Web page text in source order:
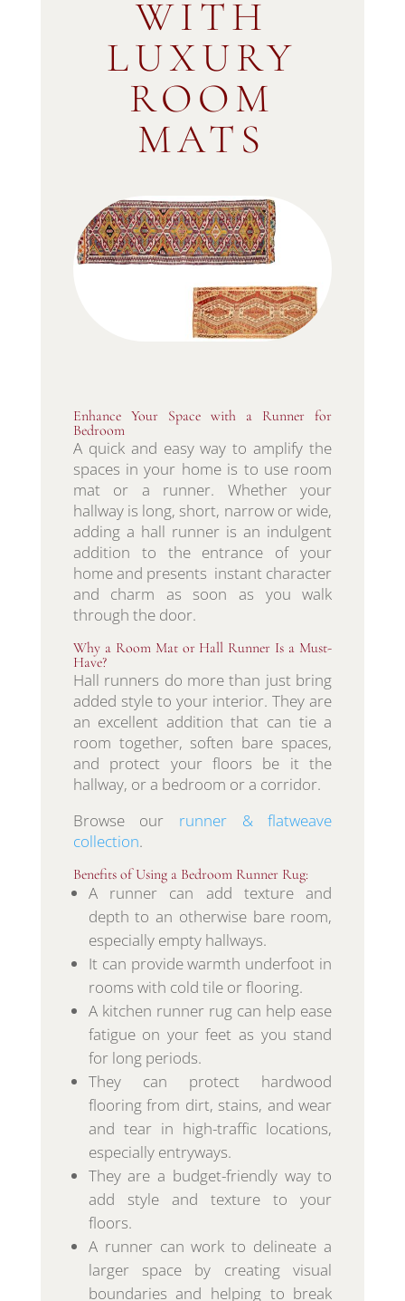
WITH
LUXURY
ROOM
MATS
Enhance Your Space with a Runner for
Bedroom
A quick and easy way to amplify the
spaces in your home is to use room
mat or a runner. Whether your
hallway is long, short, narrow or wide,
adding a hall runner is an indulgent
addition to the entrance of your
home and presents instant character
and charm as soon as you walk
through the door.
Why a Room Mat or Hall Runner Is a Must-
Have?
Hall runners do more than just bring
added style to your interior. They are
an excellent addition that can tie a
room together, soften bare spaces,
and protect your floors be it the
hallway, or a bedroom or a corridor.
Browse our runner & flatweave
collection.
Benefits of Using a Bedroom Runner Rug:
A runner can add texture and
depth to an otherwise bare room,
especially empty hallways.
It can provide warmth underfoot in
rooms with cold tile or flooring.
A kitchen runner rug can help ease
fatigue on your feet as you stand
for long periods.
They can protect hardwood
flooring from dirt, stains, and wear
and tear in high-traffic locations,
especially entryways.
They are a budget-friendly way to
add style and texture to your
floors.
A runner can work to delineate a
larger space by creating visual
boundaries and helping to break